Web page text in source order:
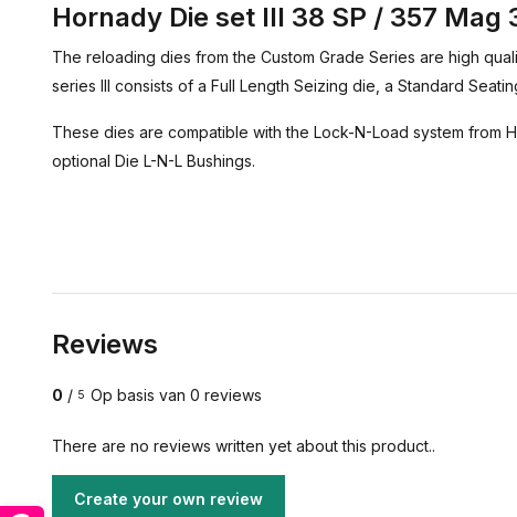
Hornady Die set III 38 SP / 357 Mag
The reloading dies from the Custom Grade Series are high
series III consists of a Full Length Seizing die, a Standard
These dies are compatible with the Lock-N-Load system from
optional Die L-N-L Bushings.
Reviews
0 / 5 Op basis van 0 reviews
There are no reviews written yet about this product..
Create your own review